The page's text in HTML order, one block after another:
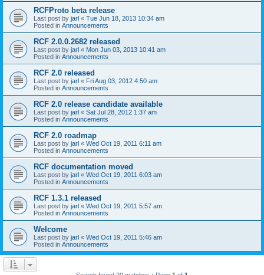
RCFProto beta release
Last post by jarl « Tue Jun 18, 2013 10:34 am
Posted in Announcements
RCF 2.0.0.2682 released
Last post by jarl « Mon Jun 03, 2013 10:41 am
Posted in Announcements
RCF 2.0 released
Last post by jarl « Fri Aug 03, 2012 4:50 am
Posted in Announcements
RCF 2.0 release candidate available
Last post by jarl « Sat Jul 28, 2012 1:37 am
Posted in Announcements
RCF 2.0 roadmap
Last post by jarl « Wed Oct 19, 2011 6:11 am
Posted in Announcements
RCF documentation moved
Last post by jarl « Wed Oct 19, 2011 6:03 am
Posted in Announcements
RCF 1.3.1 released
Last post by jarl « Wed Oct 19, 2011 5:57 am
Posted in Announcements
Welcome
Last post by jarl « Wed Oct 19, 2011 5:46 am
Posted in Announcements